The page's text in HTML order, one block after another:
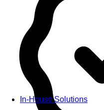
In-House Solutions